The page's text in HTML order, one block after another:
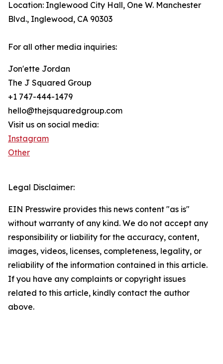
Location: Inglewood City Hall, One W. Manchester
Blvd., Inglewood, CA 90303
For all other media inquiries:
Jon'ette Jordan
The J Squared Group
+1 747-444-1479
hello@thejsquaredgroup.com
Visit us on social media:
Instagram
Other
Legal Disclaimer:
EIN Presswire provides this news content "as is"
without warranty of any kind. We do not accept any
responsibility or liability for the accuracy, content,
images, videos, licenses, completeness, legality, or
reliability of the information contained in this article.
If you have any complaints or copyright issues
related to this article, kindly contact the author
above.